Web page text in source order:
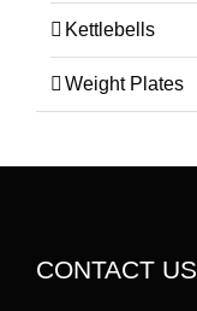
Kettlebells
Weight Plates
CONTACT US